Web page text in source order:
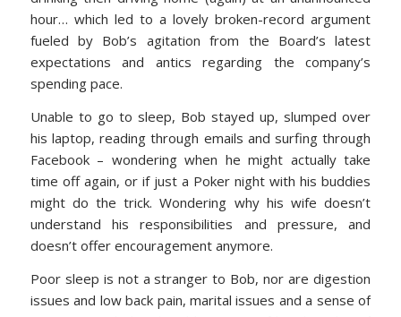
hour… which led to a lovely broken-record argument
fueled by Bob’s agitation from the Board’s latest
expectations and antics regarding the company’s
spending pace.
Unable to go to sleep, Bob stayed up, slumped over
his laptop, reading through emails and surfing through
Facebook – wondering when he might actually take
time off again, or if just a Poker night with his buddies
might do the trick. Wondering why his wife doesn’t
understand his responsibilities and pressure, and
doesn’t offer encouragement anymore.
Poor sleep is not a stranger to Bob, nor are digestion
issues and low back pain, marital issues and a sense of